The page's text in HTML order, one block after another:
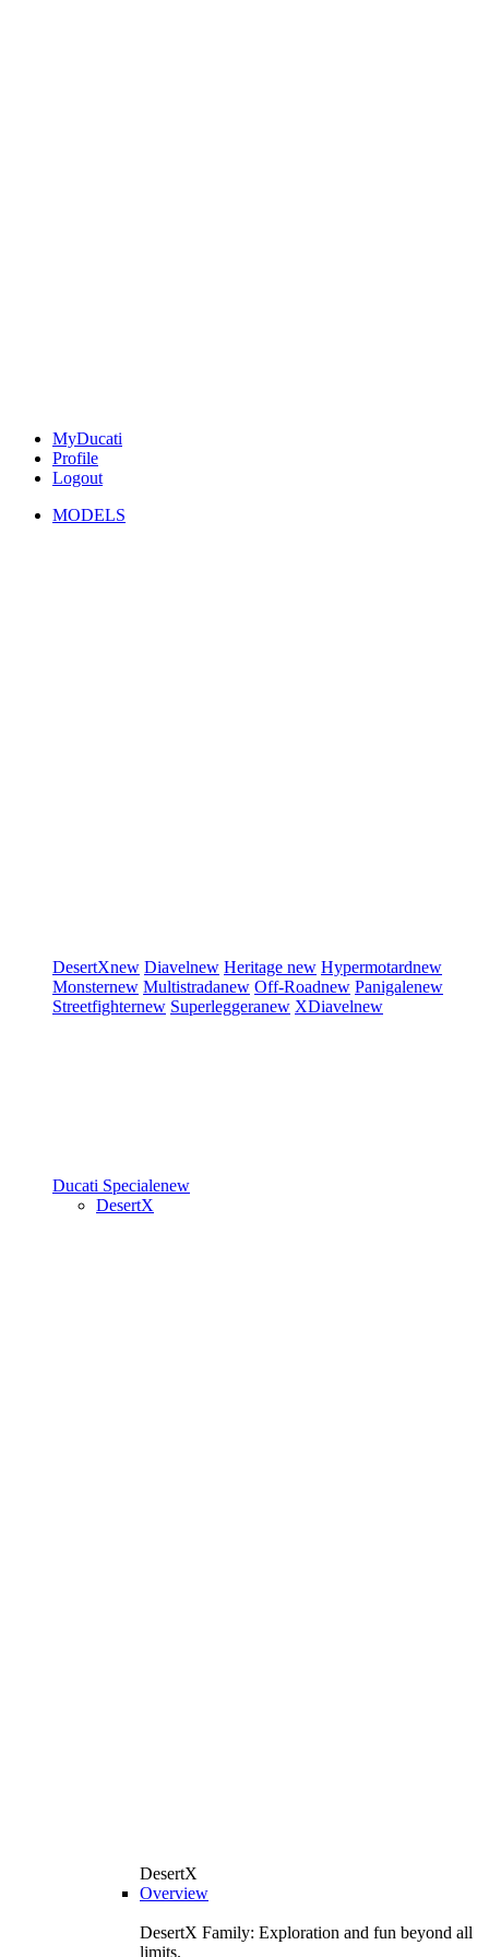
MyDucati
Profile
Logout
MODELS
DesertXnew Diavelnew Heritage new Hypermotardnew
Monsternew Multistradanew Off-Roadnew Panigalenew
Streetfighternew Superleggeranew XDiavelnew
Ducati Specialenew
DesertX
DesertX
Overview
DesertX Family: Exploration and fun beyond all
limits.